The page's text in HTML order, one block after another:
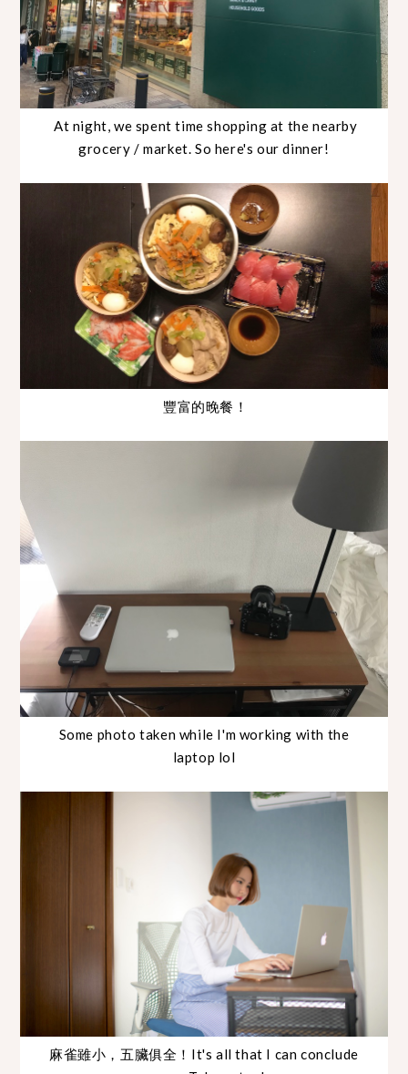
At night, we spent time shopping at the nearby
grocery / market. So here's our dinner!
豐富的晚餐！
Some photo taken while I'm working with the
laptop lol
麻雀雖小，五臟俱全！It's all that I can conclude